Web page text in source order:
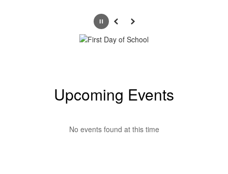
PausePrevious
Next
Upcoming Events
No events found at this time